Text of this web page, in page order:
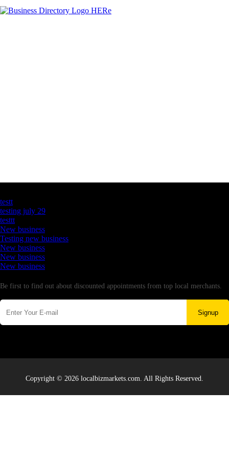
testt
testing july 29
testtt
New business
Testing new business
New business
New business
New business
Be first to find out about discounted appointments from top local merchants.
Signup
Copyright © 2026 localbizmarkets.com. All Rights Reserved.